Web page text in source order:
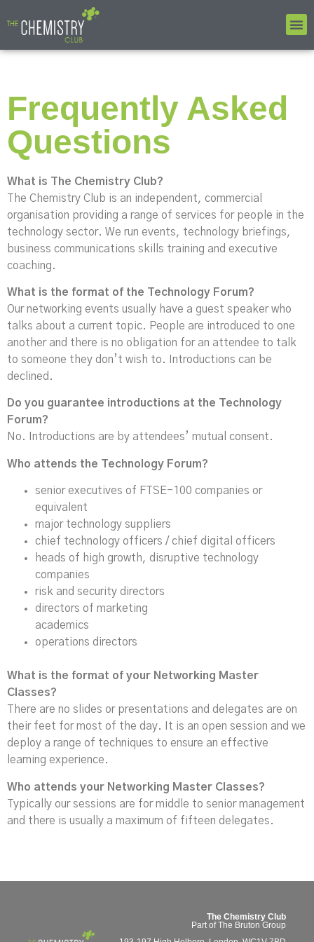
Frequently Asked
Questions
What is The Chemistry Club?
The Chemistry Club is an independent, commercial
organisation providing a range of services for people in the
technology sector. We run events, technology briefings,
business communications skills training and executive
coaching.
What is the format of the Technology Forum?
Our networking events usually have a guest speaker who
talks about a current topic. People are introduced to one
another and there is no obligation for an attendee to talk
to someone they don’t wish to. Introductions can be
declined.
Do you guarantee introductions at the Technology
Forum?
No. Introductions are by attendees’ mutual consent.
Who attends the Technology Forum?
senior executives of FTSE-100 companies or
equivalent
major technology suppliers
chief technology officers / chief digital officers
heads of high growth, disruptive technology
companies
risk and security directors
directors of marketing
academics
operations directors
What is the format of your Networking Master
Classes?
There are no slides or presentations and delegates are on
their feet for most of the day. It is an open session and we
deploy a range of techniques to ensure an effective
learning experience.
Who attends your Networking Master Classes?
Typically our sessions are for middle to senior management
and there is usually a maximum of fifteen delegates.
The Chemistry Club
Part of The Bruton Group